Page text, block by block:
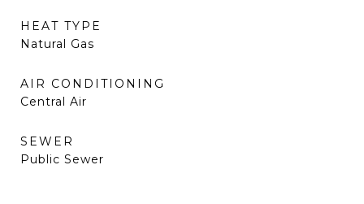
HEAT TYPE
Natural Gas
AIR CONDITIONING
Central Air
SEWER
Public Sewer